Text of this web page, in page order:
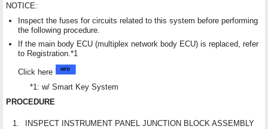
NOTICE:
Inspect the fuses for circuits related to this system before performing
the following procedure.
If the main body ECU (multiplex network body ECU) is replaced, refer
to Registration.*1
Click here
*1: w/ Smart Key System
PROCEDURE
1. INSPECT INSTRUMENT PANEL JUNCTION BLOCK ASSEMBLY